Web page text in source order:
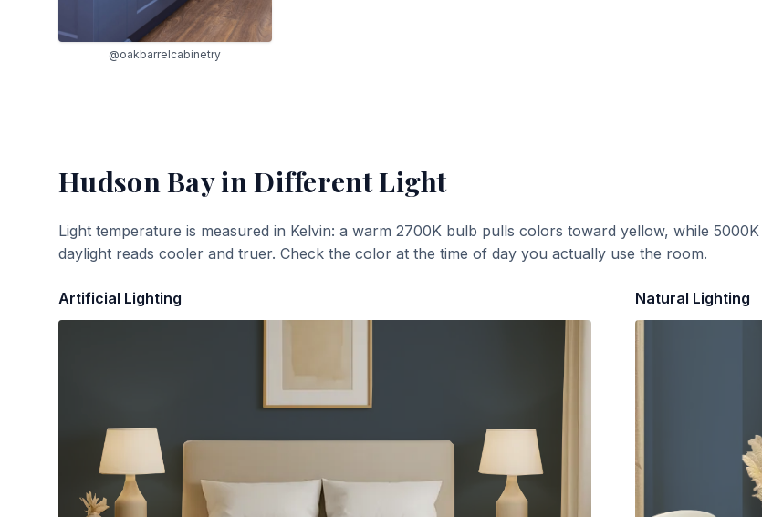
@oakbarrelcabinetry
Hudson Bayin Different Light
Light temperature is measured in Kelvin: a warm 2700K bulb pulls colors toward yellow, while 5000K
daylight reads cooler and truer. Check the color at the time of day you actually use the room.
Artificial Lighting Natural Lighting